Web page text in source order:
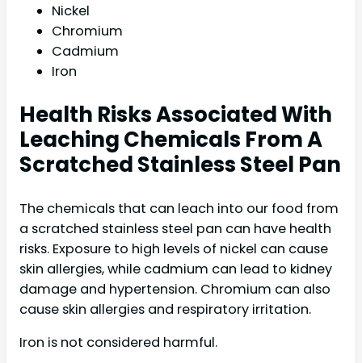
Nickel
Chromium
Cadmium
Iron
Health Risks Associated With
Leaching Chemicals From A
Scratched Stainless Steel Pan
The chemicals that can leach into our food from
a scratched stainless steel pan can have health
risks. Exposure to high levels of nickel can cause
skin allergies, while cadmium can lead to kidney
damage and hypertension. Chromium can also
cause skin allergies and respiratory irritation.
Iron is not considered harmful.